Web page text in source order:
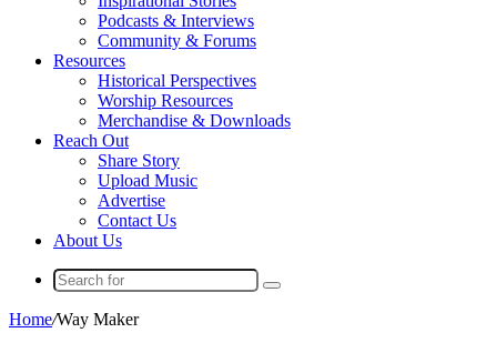
Podcasts & Interviews
Community & Forums
Resources
Historical Perspectives
Worship Resources
Merchandise & Downloads
Reach Out
Share Story
Upload Music
Advertise
Contact Us
About Us
Search
Home/Way Maker